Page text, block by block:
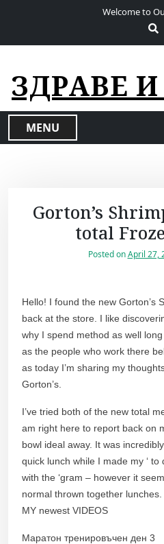
Welcome to
ЗДРАВЕ
MENU
Gorton’s
total
Posted onApril 27,
Hello! I found the new Gorton’s
back at the store. I like
why I spend method as well
as the people who work there
as today I’m sharing my
Gorton’s.
I’ve tried both of the new total
am right here to report back on
bowl ideal away. It was
quick lunch while I made my ‘ to
with the ‘gram – however it
normal thrown together lunches.
MY newest VIDEOS
Маратон тренировъчен ден 3